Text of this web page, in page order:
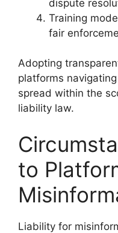
dispute
Training
fair
Adopting
platforms
spread within the
liability law.
to
Liability for